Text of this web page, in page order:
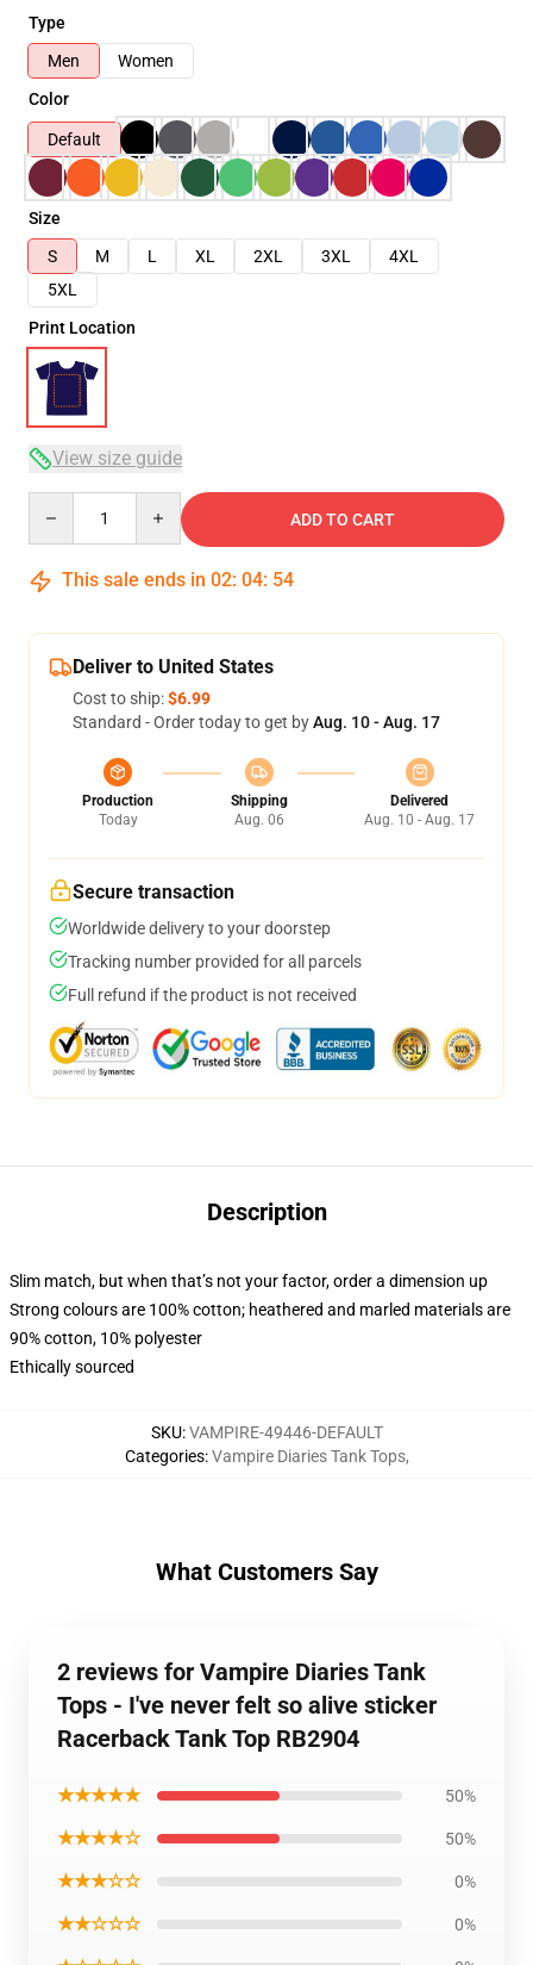
Type
Men
Women
Color
Default
Size
S
M L XL 2XL 3XL
4XL
5XL
Print Location
View size guide
ADD TO CART
This sale ends in 02: 04: 53
Deliver to United States
Cost to ship:$6.99
Standard - Order today to get byAug. 10 - Aug. 17
Production
Today
Shipping
Aug. 06
Delivered
Aug. 10 - Aug. 17
Secure transaction
Worldwide delivery to your doorstep
Tracking number provided for all parcels
Full refund if the product is not received
Description
Slim match, but when that’s not your factor, order a dimension up
Strong colours are 100% cotton; heathered and marled materials are
90% cotton, 10% polyester
Ethically sourced
SKU:VAMPIRE-49446-DEFAULT
Categories:Vampire Diaries Tank Tops,
What Customers Say
2 reviews for Vampire Diaries Tank
Tops - I've never felt so alive sticker
Racerback Tank Top RB2904
★★★★★ 50%
★★★★☆ 50%
★★★☆☆ 0%
★★☆☆☆ 0%